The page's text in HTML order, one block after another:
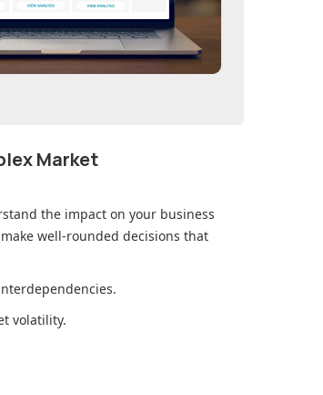
Market
the impact on your business
well-rounded decisions that
volatility.